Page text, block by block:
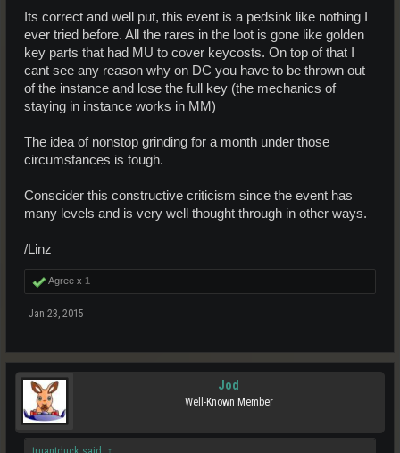
Its correct and well put, this event is a pedsink like nothing I
ever tried before. All the rares in the loot is gone like golden
key parts that had MU to cover keycosts. On top of that I
cant see any reason why on DC you have to be thrown out
of the instance and lose the full key (the mechanics of
staying in instance works in MM)
The idea of nonstop grinding for a month under those
circumstances is tough.
Conscider this constructive criticism since the event has
many levels and is very well thought through in other ways.
/Linz
Agree x 1
Jan 23, 2015
Jod
Well-Known Member